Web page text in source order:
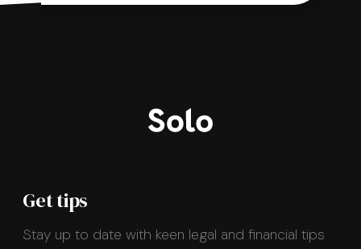
Get tips
Stay up to date with keen legal and financial tips